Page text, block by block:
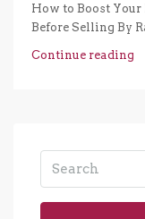
How to Boost
Before Selling By
Continue reading